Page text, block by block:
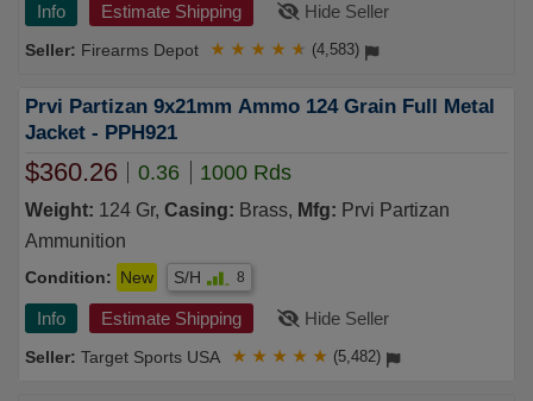
Info Estimate Shipping Hide Seller
Firearms Depot ★ ★ ★ ★ ★ (4,583)
Prvi Partizan 9x21mm Ammo 124 Grain Full Metal
Jacket - PPH921
$360.26 0.36 1000 Rds
Weight: 124 Gr, Casing: Brass, Mfg: Prvi Partizan
Ammunition
Condition: New S/H 8
Info Estimate Shipping Hide Seller
Target Sports USA ★ ★ ★ ★ ★ (5,482)